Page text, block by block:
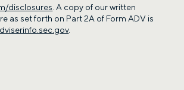
disclosures . A copy of our written
as set forth on Part 2A of Form ADV is
.